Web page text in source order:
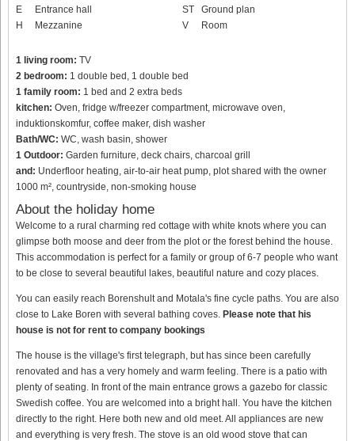
E
Entrance hall
H
Mezzanine
ST
Ground plan
V
Room
1 living room: TV
2 bedroom: 1 double bed, 1 double bed
1 family room: 1 bed and 2 extra beds
kitchen: Oven, fridge w/freezer compartment, microwave oven,
induktionskomfur, coffee maker, dish washer
Bath/WC: WC, wash basin, shower
1 Outdoor: Garden furniture, deck chairs, charcoal grill
and: Underfloor heating, air-to-air heat pump, plot shared with the owner
1000 m², countryside, non-smoking house
About the holiday home
Welcome to a rural charming red cottage with white knots where you can
glimpse both moose and deer from the plot or the forest behind the house.
This accommodation is perfect for a family or group of 6-7 people who want
to be close to several beautiful lakes, beautiful nature and cozy places.
You can easily reach Borenshult and Motala's fine cycle paths. You are also
close to Lake Boren with several bathing coves. Please note that his
house is not for rent to company bookings
The house is the village's first telegraph, but has since been carefully
renovated and has a very homely and warm feeling. There is a patio with
plenty of seating. In front of the main entrance grows a gazebo for classic
Swedish coffee. You are welcomed into a bright hall. You have the kitchen
directly to the right. Here both new and old meet. All appliances are new
and everything is very fresh. The stove is an old wood stove that can